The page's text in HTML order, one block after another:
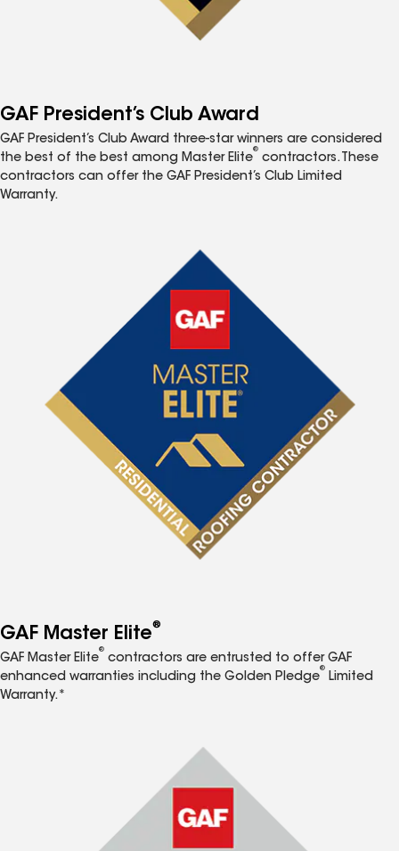
GAF President’s Club Award
GAF President’s Club Award three-star winners are considered
the best of the best among Master Elite
®
contractors. These
contractors can offer the GAF President’s Club Limited
Warranty.
GAF Master Elite®
GAF Master Elite
®
contractors are entrusted to offer GAF
enhanced warranties including the Golden Pledge
®
Limited
Warranty.*